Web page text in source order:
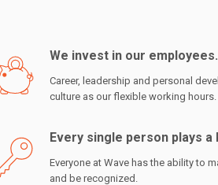
We invest in our employees.
Career, leadership and personal
culture as our flexible working hours.
Every single person plays a
Everyone at Wave has the ability to
and be recognized.